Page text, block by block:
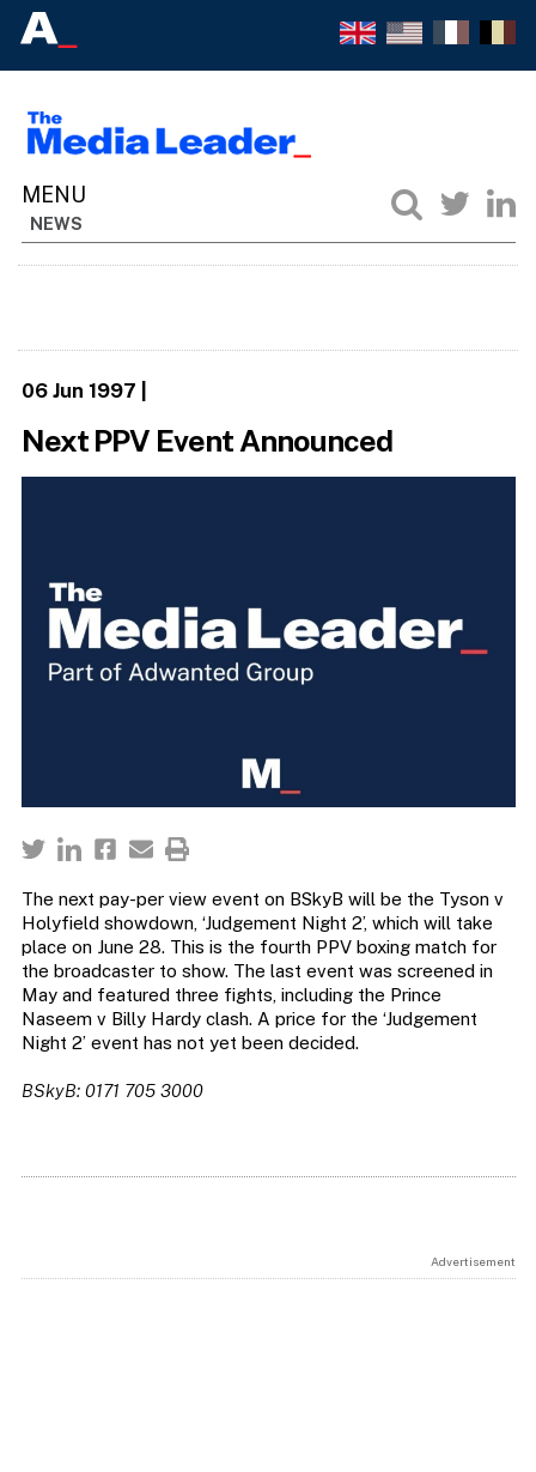
NEWS
06 Jun 1997
Next PPV Event Announced
The next pay-per view event on BSkyB will be the Tyson v
Holyfield showdown, ‘Judgement Night 2’, which will take
place on June 28. This is the fourth PPV boxing match for
the broadcaster to show. The last event was screened in
May and featured three fights, including the Prince
Naseem v Billy Hardy clash. A price for the ‘Judgement
Night 2’ event has not yet been decided.
BSkyB: 0171 705 3000
Advertisement